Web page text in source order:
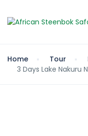
Home Tour
3 Days Lake Nakuru